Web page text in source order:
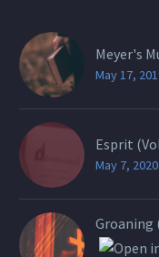
Meyer's
May 17,
Esprit
May 7, 2020
Groaning